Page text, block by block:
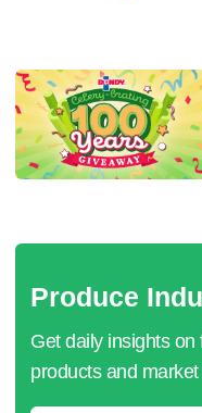
Produce
Get daily insights
products and